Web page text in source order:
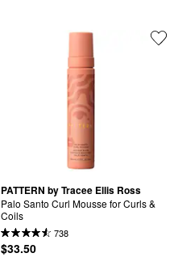
PATTERN by Tracee Ellis Ross
Palo Santo Curl Mousse for Curls &
Coils
738
$33.50